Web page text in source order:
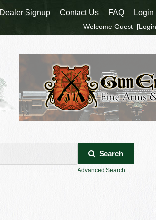
Search
Advanced Search
Dealer Signup Contact Us FAQ Login
Welcome Guest [Login